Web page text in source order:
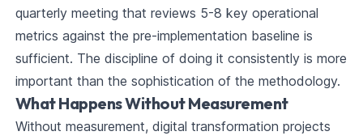
quarterly meeting that reviews 5-8 key operational
metrics against the pre-implementation baseline is
sufficient. The discipline of doing it consistently is more
important than the sophistication of the methodology.
What Happens Without Measurement
Without measurement, digital transformation projects